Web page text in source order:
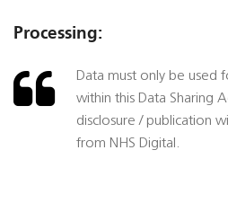
Processing:
Data must only be used
within this Data Sharing
disclosure / publication
from NHS Digital.